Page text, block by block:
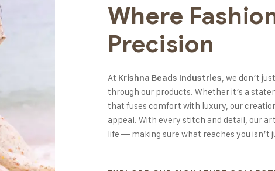
Where
Precision
At Krishna Beads Industries , we don’t
through our products. Whether it’s a
that fuses comfort with luxury, our
appeal. With every stitch and detail, our
life — making sure what reaches you isn’t